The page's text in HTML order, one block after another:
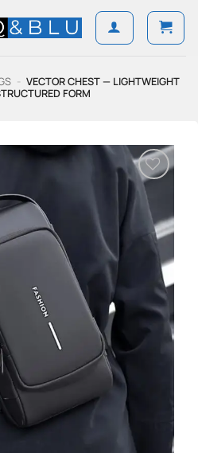
- VECTOR CHEST — LIGHTWEIGHT
FORM
Add to
Wishlist